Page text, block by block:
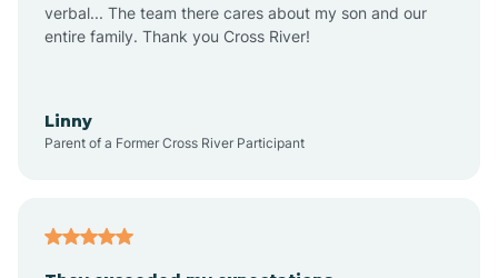
Altona
verbal... The team there cares about my son and our
entire family. Thank you Cross River!
Linny
Parent of a Former Cross River Participant